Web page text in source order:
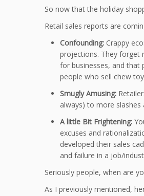
So now that the holiday
Retail sales reports are
Confounding: Crappy
projections. They forget
for businesses, and that
people who sell chew
Smugly Amusing:
always) to more slashes
A little Bit Frightening:
excuses and
developed their sales
and failure in a job/
Seriously people, when are
As I previously mentioned,